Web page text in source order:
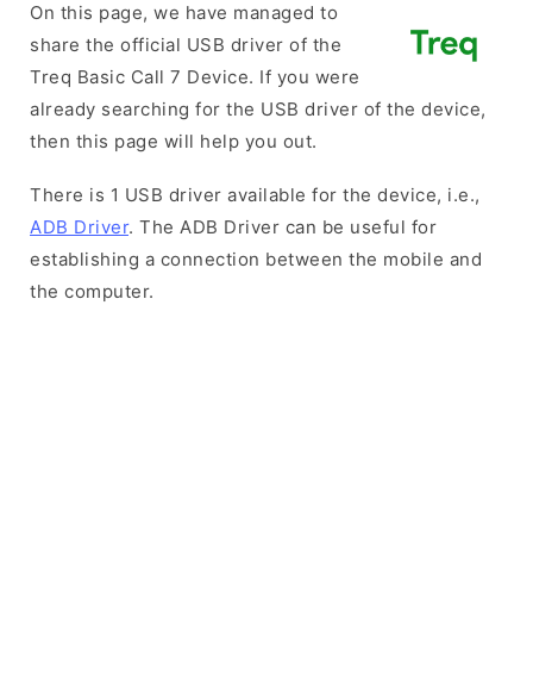
On this page, we have managed to
share the official USB driver of the
Treq Basic Call 7 Device. If you were
already searching for the USB driver of the device,
then this page will help you out.
There is 1 USB driver available for the device, i.e.,
ADB Driver. The ADB Driver can be useful for
establishing a connection between the mobile and
the computer.